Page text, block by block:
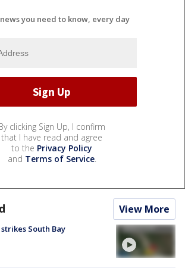
you need to know, every day
clicking Sign Up, I confirm
that I have read and agree
to the Privacy Policy
and Terms of Service.
View More
South Bay